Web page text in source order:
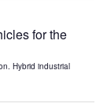
for the
Hybrid industrial